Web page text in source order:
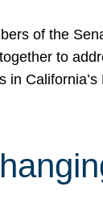
of the
to
in